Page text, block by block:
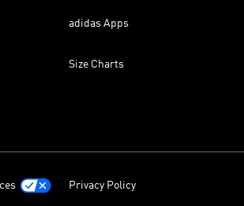
adidas Apps
Size Charts
Privacy Policy